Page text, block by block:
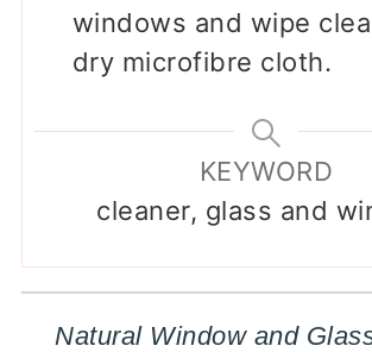
windows and wipe
dry microfibre cloth.
KEYWORD
cleaner, glass and
Natural Window and